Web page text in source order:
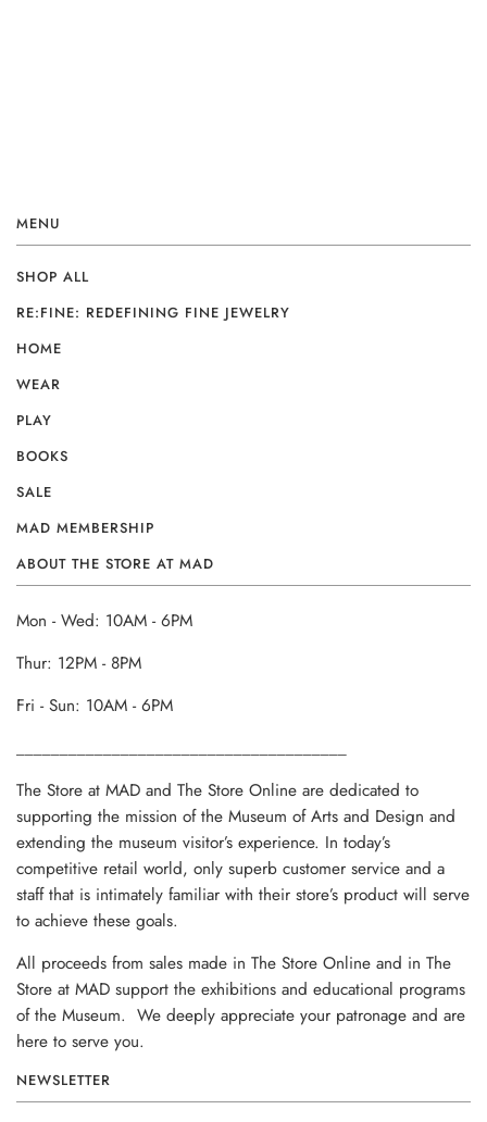
MENU
SHOP ALL
RE:FINE: REDEFINING FINE JEWELRY
HOME
WEAR
PLAY
BOOKS
SALE
MAD MEMBERSHIP
ABOUT THE STORE AT MAD
Mon - Wed: 10AM - 6PM
Thur: 12PM - 8PM
Fri - Sun: 10AM - 6PM
The Store at MAD and The Store Online are dedicated to
supporting the mission of the Museum of Arts and Design and
extending the museum visitor’s experience. In today’s
competitive retail world, only superb customer service and a
staff that is intimately familiar with their store’s product will serve
to achieve these goals.
All proceeds from sales made in The Store Online and in The
Store at MAD support the exhibitions and educational programs
of the Museum. We deeply appreciate your patronage and are
here to serve you.
NEWSLETTER